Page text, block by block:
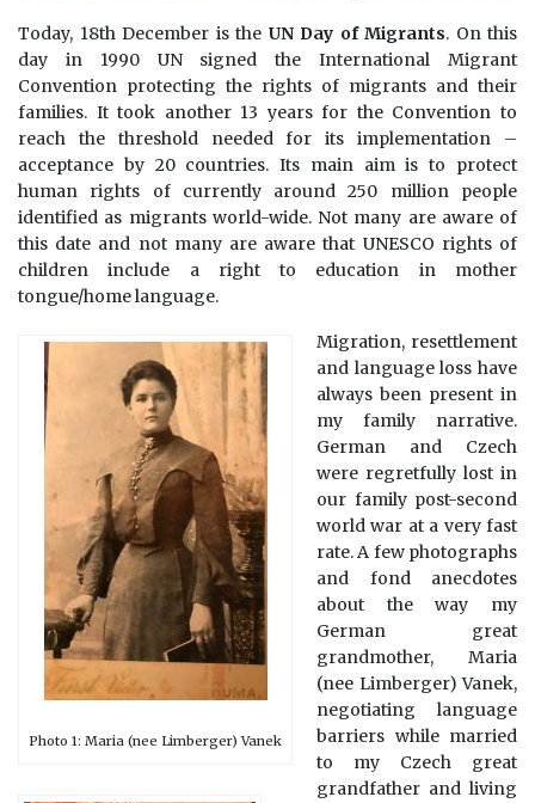
Today, 18th December is the UN Day of Migrants. On this
day in 1990 UN signed the International Migrant
Convention protecting the rights of migrants and their
families. It took another 13 years for the Convention to
reach the threshold needed for its implementation –
acceptance by 20 countries. Its main aim is to protect
human rights of currently around 250 million people
identified as migrants world-wide. Not many are aware of
this date and not many are aware that UNESCO rights of
children include a right to education in mother
tongue/home language.
Photo 1: Maria (nee Limberger) Vanek
Migration, resettlement
and language loss have
always been present in
my family narrative.
German and Czech
were regretfully lost in
our family post-second
world war at a very fast
rate. A few photographs
and fond anecdotes
about the way my
German great
grandmother, Maria
(nee Limberger) Vanek,
negotiating language
barriers while married
to my Czech great
grandfather and living